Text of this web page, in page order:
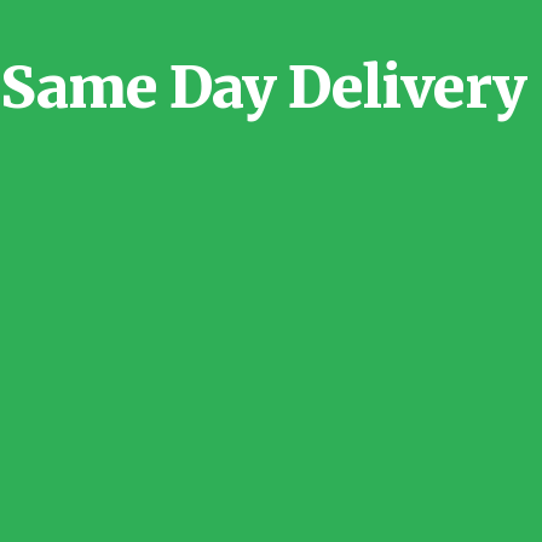
Same Day Delivery